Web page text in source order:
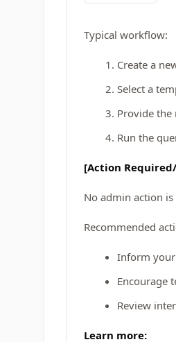
Typical workflow:
Create a
Select a
Provide the
Run the
[Action
No admin action
Recommended
Inform
Encourage
Review
Learn more: